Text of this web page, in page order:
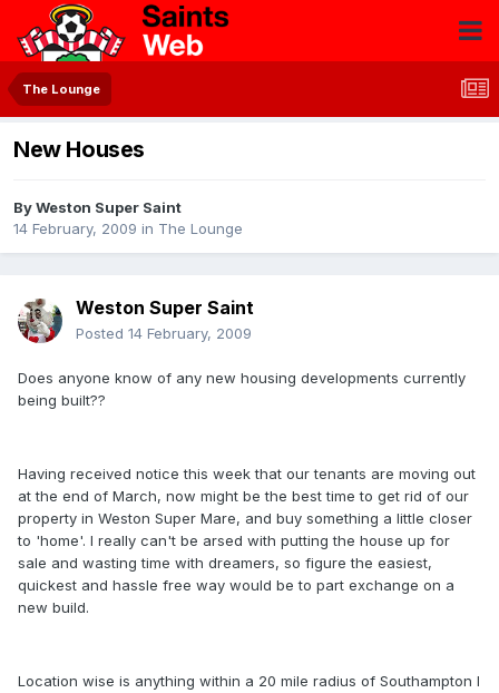
The Lounge
New Houses
ByWeston Super Saint
14 February, 2009 in The Lounge
Weston Super Saint
Posted 14 February, 2009
Does anyone know of any new housing developments currently
being built??
Having received notice this week that our tenants are moving out
at the end of March, now might be the best time to get rid of our
property in Weston Super Mare, and buy something a little closer
to 'home'. I really can't be arsed with putting the house up for
sale and wasting time with dreamers, so figure the easiest,
quickest and hassle free way would be to part exchange on a
new build.
Location wise is anything within a 20 mile radius of Southampton I